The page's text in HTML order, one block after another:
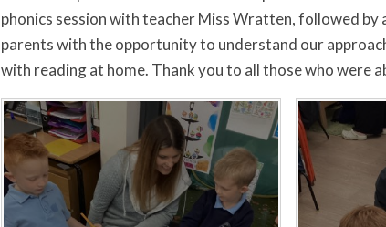
phonics session with teacher Miss Wratten, followed by
parents with the opportunity to understand our
with reading at home. Thank you to all those who were